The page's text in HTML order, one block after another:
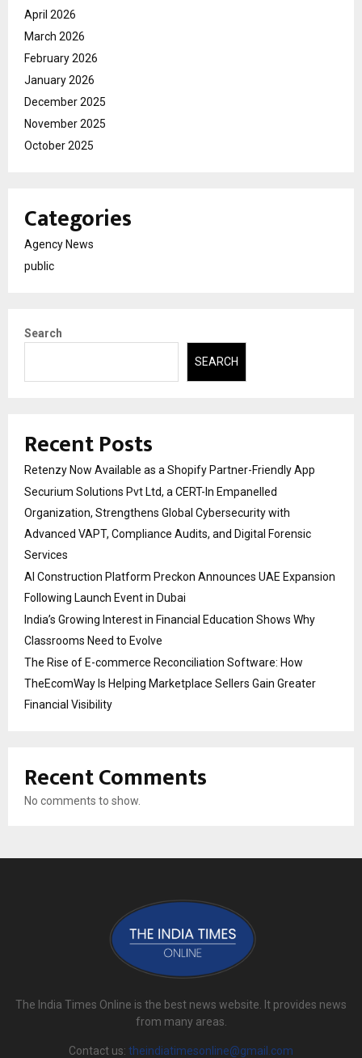
April 2026
March 2026
February 2026
January 2026
December 2025
November 2025
October 2025
Categories
Agency News
public
Search
SEARCH
Recent Posts
Retenzy Now Available as a Shopify Partner-Friendly App
Securium Solutions Pvt Ltd, a CERT-In Empanelled
Organization, Strengthens Global Cybersecurity with
Advanced VAPT, Compliance Audits, and Digital Forensic
Services
AI Construction Platform Preckon Announces UAE Expansion
Following Launch Event in Dubai
India’s Growing Interest in Financial Education Shows Why
Classrooms Need to Evolve
The Rise of E-commerce Reconciliation Software: How
TheEcomWay Is Helping Marketplace Sellers Gain Greater
Financial Visibility
Recent Comments
No comments to show.
The India Times Online is the best news website. It provides news
from many areas.
Contact us: theindiatimesonline@gmail.com